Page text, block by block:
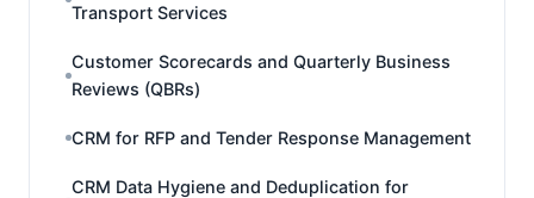
Transport Services
Customer Scorecards and Quarterly Business
Reviews (QBRs)
CRM for RFP and Tender Response Management
CRM Data Hygiene and Deduplication for